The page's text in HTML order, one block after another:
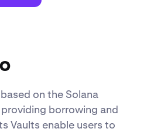
on the Solana
borrowing and
Vaults enable users to